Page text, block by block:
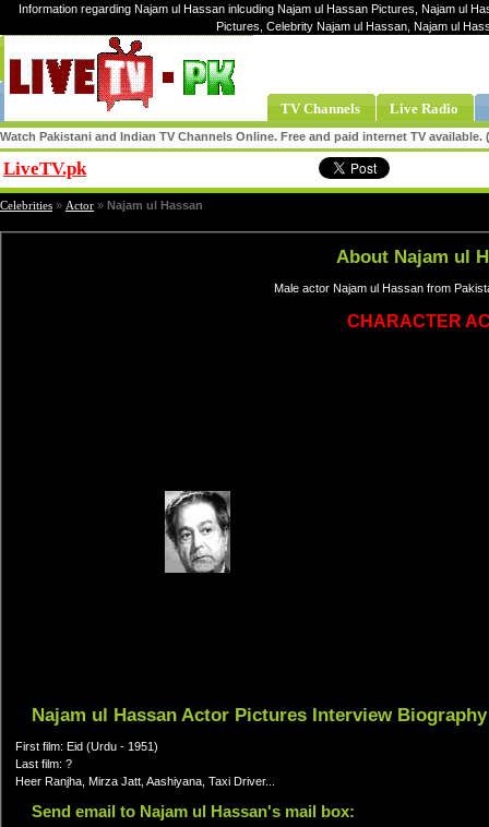
Information regarding Najam ul Hassan inlcuding Najam ul Hassan Pictures, Najam ul
Pictures, Celebrity Najam ul Hassan, Najam ul
TV Channels Live Radio
Watch Pakistani and Indian TV Channels Online. Free and paid internet TV
LiveTV.pk
Celebrities » Actor » Najam ul Hassan
About Najam ul
Male actor Najam ul Hassan from
CHARACTER
Najam ul Hassan Actor Pictures Interview Biography
First film: Eid (Urdu - 1951)
Last film: ?
Heer Ranjha, Mirza Jatt, Aashiyana, Taxi Driver...
Send email to Najam ul Hassan's mail box: